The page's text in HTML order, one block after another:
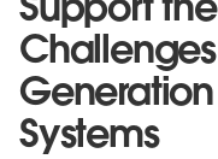
Systems